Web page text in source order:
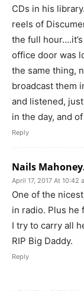
CDs in his
reels of
the full
office door was
the same thing,
broadcast them
and listened,
in the day, and
Reply
Nails
April 17, 2017 At 10:42
One of the
in radio. Plus he
I try to carry all
RIP Big Daddy.
Reply